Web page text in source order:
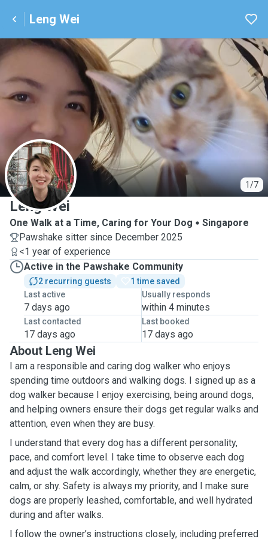
Leng Wei
1/7
L
Leng Wei
One Walk at a Time, Caring for Your Dog
Singapore
Pawshake sitter since December 2025
<1 year of experience
Active in the Pawshake Community
2 recurring guests
1 time saved
Last active
7 days ago
Usually responds
within 4 minutes
Last contacted
17 days ago
Last booked
17 days ago
About Leng Wei
I am a responsible and caring dog walker who enjoys
spending time outdoors and walking dogs. I signed up as a
dog walker because I enjoy exercising, being around dogs,
and helping owners ensure their dogs get regular walks and
attention, even when they are busy.
I understand that every dog has a different personality,
pace, and comfort level. I take time to observe each dog
and adjust the walk accordingly, whether they are energetic,
calm, or shy. Safety is always my priority, and I make sure
dogs are properly leashed, comfortable, and well hydrated
during and after walks.
I follow the owner’s instructions closely, including preferred